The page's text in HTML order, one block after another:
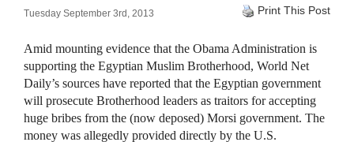
Tuesday September 3rd, 2013 Print This Post
Amid mounting evidence that the Obama Administration is
supporting the Egyptian Muslim Brotherhood, World Net
Daily’s sources have reported that the Egyptian government
will prosecute Brotherhood leaders as traitors for accepting
huge bribes from the (now deposed) Morsi government. The
money was allegedly provided directly by the U.S.